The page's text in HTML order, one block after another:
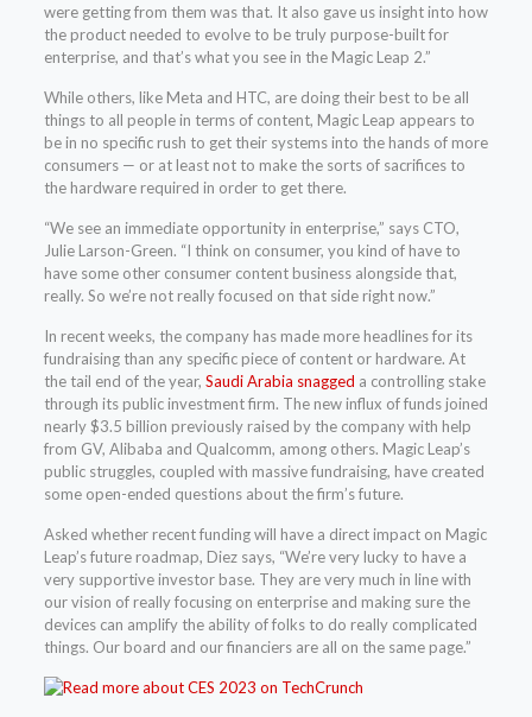
were getting from them was that. It also gave us insight into how
the product needed to evolve to be truly purpose-built for
enterprise, and that’s what you see in the Magic Leap 2.”
While others, like Meta and HTC, are doing their best to be all
things to all people in terms of content, Magic Leap appears to
be in no specific rush to get their systems into the hands of more
consumers — or at least not to make the sorts of sacrifices to
the hardware required in order to get there.
“We see an immediate opportunity in enterprise,” says CTO,
Julie Larson-Green. “I think on consumer, you kind of have to
have some other consumer content business alongside that,
really. So we’re not really focused on that side right now.”
In recent weeks, the company has made more headlines for its
fundraising than any specific piece of content or hardware. At
the tail end of the year, Saudi Arabia snagged a controlling stake
through its public investment firm. The new influx of funds joined
nearly $3.5 billion previously raised by the company with help
from GV, Alibaba and Qualcomm, among others. Magic Leap’s
public struggles, coupled with massive fundraising, have created
some open-ended questions about the firm’s future.
Asked whether recent funding will have a direct impact on Magic
Leap’s future roadmap, Diez says, “We’re very lucky to have a
very supportive investor base. They are very much in line with
our vision of really focusing on enterprise and making sure the
devices can amplify the ability of folks to do really complicated
things. Our board and our financiers are all on the same page.”